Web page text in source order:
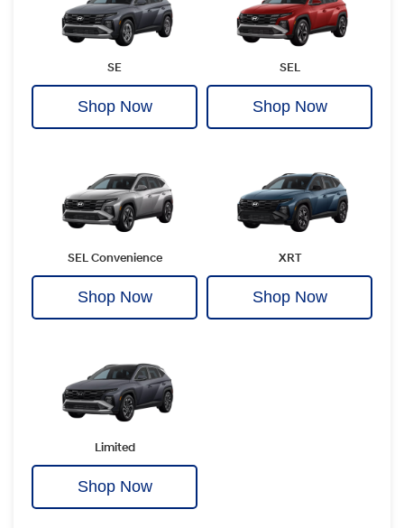
SE
Shop Now
SEL
Shop Now
SEL Convenience
Shop Now
XRT
Shop Now
Limited
Shop Now